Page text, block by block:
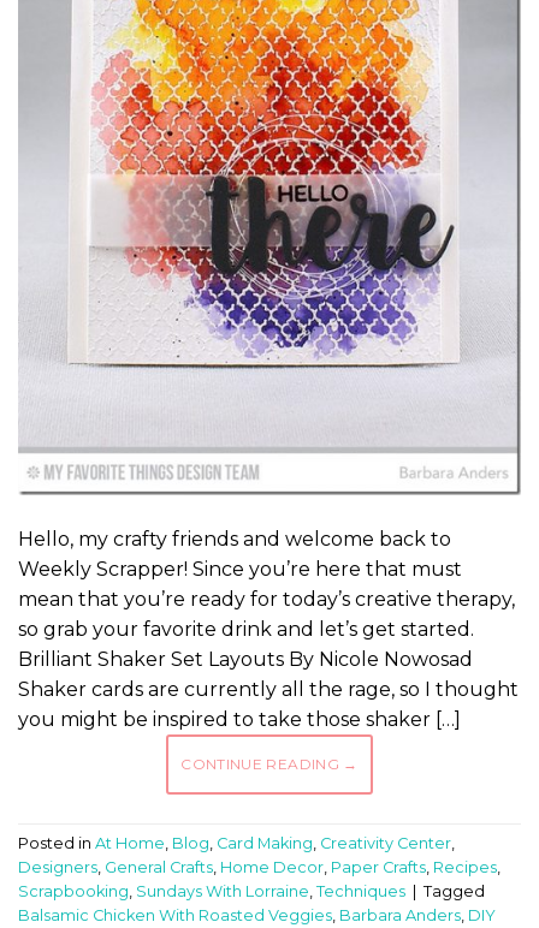
Hello, my crafty friends and welcome back to
Weekly Scrapper! Since you’re here that must
mean that you’re ready for today’s creative therapy,
so grab your favorite drink and let’s get started.
Brilliant Shaker Set Layouts By Nicole Nowosad
Shaker cards are currently all the rage, so I thought
you might be inspired to take those shaker […]
CONTINUE READING →
Posted in At Home Blog Card Making Creativity Center
Designers General Crafts Home Decor Paper Crafts Recipes
Scrapbooking Sundays With Lorraine Techniques
Tagged
Balsamic Chicken With Roasted Veggies Barbara Anders DIY